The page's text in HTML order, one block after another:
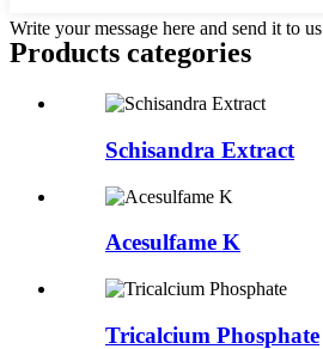
Write your message here and send it to us
Products categories
Schisandra Extract
Acesulfame K
Tricalcium Phosphate